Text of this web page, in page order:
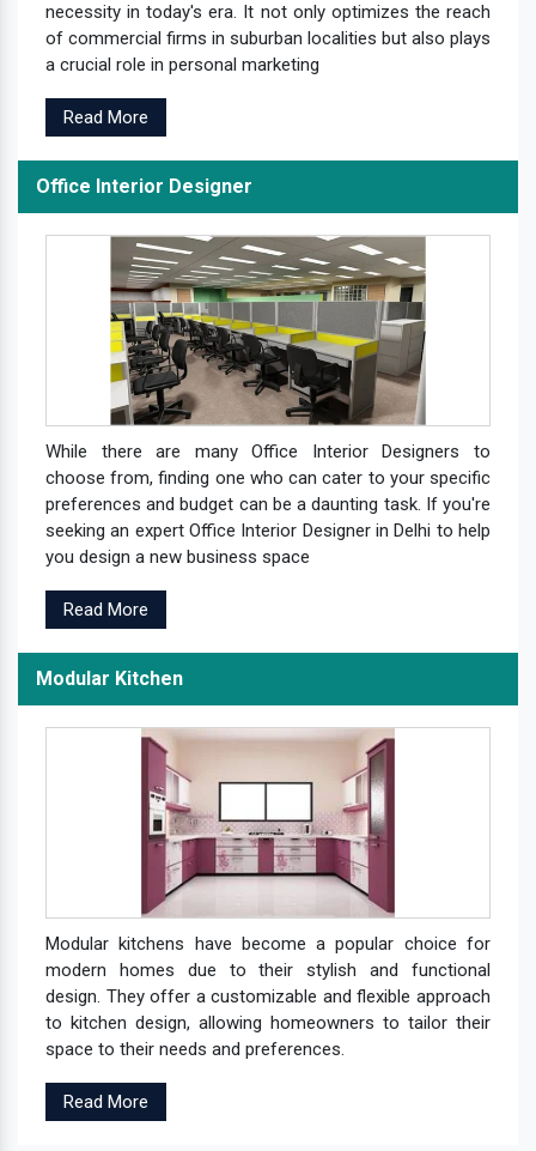
necessity in today's era. It not only optimizes the reach
of commercial firms in suburban localities but also plays
a crucial role in personal marketing
Read More
Office Interior Designer
While there are many Office Interior Designers to
choose from, finding one who can cater to your specific
preferences and budget can be a daunting task. If you're
seeking an expert Office Interior Designer in Delhi to help
you design a new business space
Read More
Modular Kitchen
Modular kitchens have become a popular choice for
modern homes due to their stylish and functional
design. They offer a customizable and flexible approach
to kitchen design, allowing homeowners to tailor their
space to their needs and preferences.
Read More